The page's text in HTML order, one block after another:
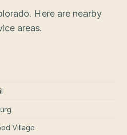
Here are nearby
areas.
Village